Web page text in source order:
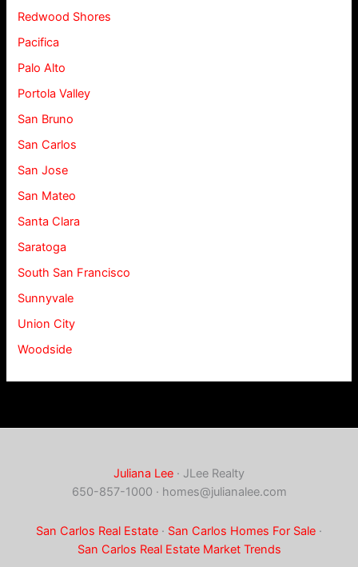
Redwood Shores
Pacifica
Palo Alto
Portola Valley
San Bruno
San Carlos
San Jose
San Mateo
Santa Clara
Saratoga
South San Francisco
Sunnyvale
Union City
Woodside
Juliana Lee · JLee Realty
650-857-1000 · homes@julianalee.com
San Carlos Real Estate · San Carlos Homes For Sale ·
San Carlos Real Estate Market Trends